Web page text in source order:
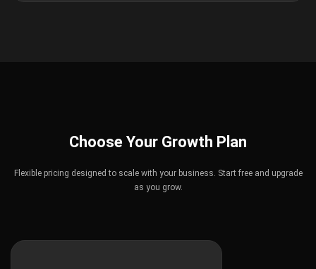
Choose Your Growth Plan
Flexible pricing designed to scale with your business. Start free and upgrade
as you grow.